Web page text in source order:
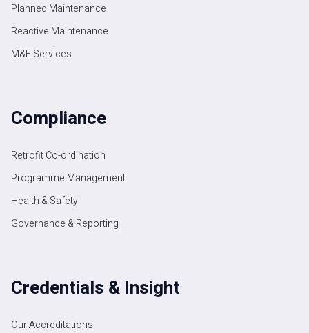
Planned Maintenance
Reactive Maintenance
M&E Services
Compliance
Retrofit Co-ordination
Programme Management
Health & Safety
Governance & Reporting
Credentials & Insight
Our Accreditations